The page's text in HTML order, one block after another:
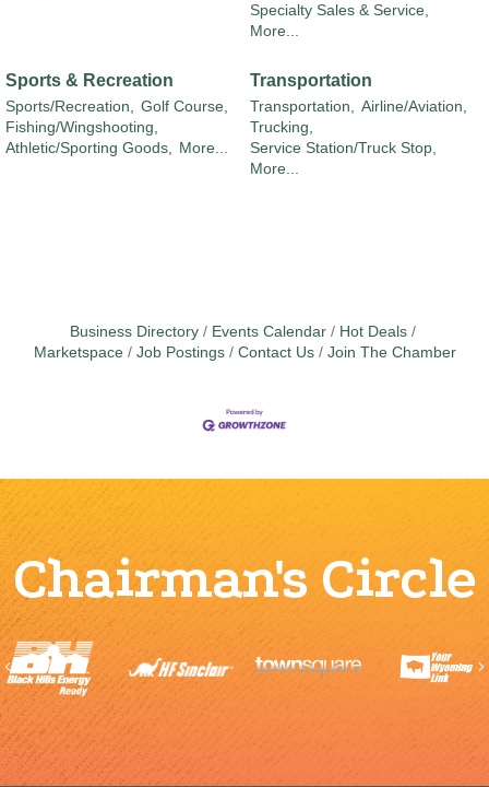
Specialty Sales & Service,
More...
Sports & Recreation
Sports/Recreation, Golf Course,
Fishing/Wingshooting,
Athletic/Sporting Goods, More...
Transportation
Transportation, Airline/Aviation,
Trucking,
Service Station/Truck Stop,
More...
Business Directory Events Calendar
Hot Deals
Marketspace
Job Postings Contact Us Join The Chamber
Chairman's Circle
Previous